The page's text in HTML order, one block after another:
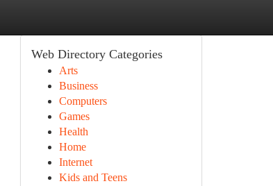
Web Directory Categories
Arts
Business
Computers
Games
Health
Home
Internet
Kids and Teens